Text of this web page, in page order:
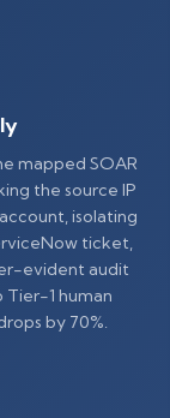
mapped SOAR
the source IP
isolating
ticket,
evident audit
Tier-1 human
by 70%.